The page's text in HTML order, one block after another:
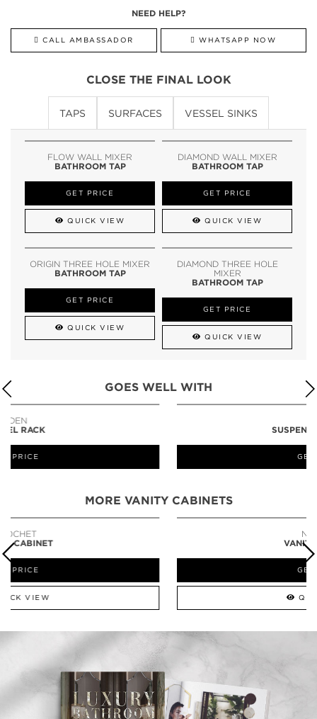
NEED HELP?
CALL AMBASSADOR WHATSAPP NOW
CLOSE THE FINAL LOOK
TAPS SURFACES VESSEL SINKS
FLOW WALL MIXER
BATHROOM TAP
GET PRICE
QUICK VIEW
DIAMOND WALL MIXER
BATHROOM TAP
GET PRICE
QUICK VIEW
ORIGIN THREE HOLE MIXER
BATHROOM TAP
GET PRICE
QUICK VIEW
DIAMOND THREE HOLE
MIXER
BATHROOM TAP
GET PRICE
QUICK VIEW
GOES WELL WITH
MORE VANITY CABINETS